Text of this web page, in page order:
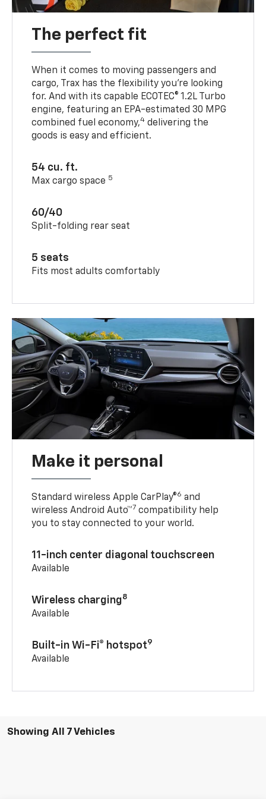
The perfect fit
When it comes to moving passengers and
cargo, Trax has the flexibility you’re looking
for. And with its capable ECOTEC® 1.2L Turbo
engine, featuring an EPA-estimated 30 MPG
combined fuel economy,4 delivering the
goods is easy and efficient.
54 cu. ft.
Max cargo space 5
60/40
Split-folding rear seat
5 seats
Fits most adults comfortably
Make it personal
Standard wireless Apple CarPlay®6 and
wireless Android Auto™7 compatibility help
you to stay connected to your world.
11-inch center diagonal touchscreen
Available
Wireless charging8
Available
Built-in Wi-Fi® hotspot9
Available
Showing All 7 Vehicles